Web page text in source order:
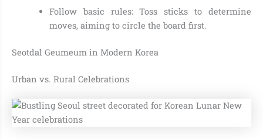
Follow basic rules: Toss sticks to determine
moves, aiming to circle the board first.
Seotdal Geumeum in Modern Korea
Urban vs. Rural Celebrations